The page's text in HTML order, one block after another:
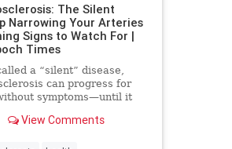
The Silent
Narrowing Your Arteries
Signs to Watch For |
Times
a “silent” disease,
can progress for
symptoms—until it
complications.
View Comments